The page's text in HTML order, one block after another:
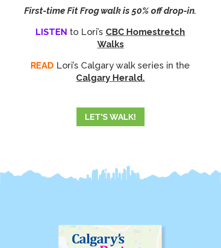
First-time Fit Frog walk is 50% off drop-in.
LISTEN to Lori’s CBC Homestretch
Walks
READ Lori’s Calgary walk series in the
Calgary Herald.
LET'S WALK!